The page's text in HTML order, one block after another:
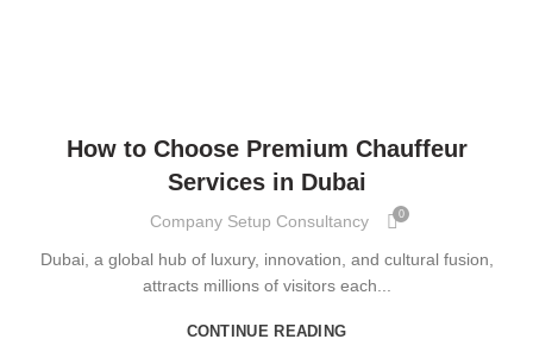
How to Choose Premium Chauffeur
Services in Dubai
Company Setup Consultancy 0
Dubai, a global hub of luxury, innovation, and cultural fusion,
attracts millions of visitors each...
CONTINUE READING